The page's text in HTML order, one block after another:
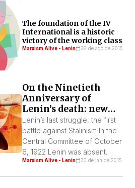
The foundation of the IV
International is a historic
victory of the working class
Marxism Alive - Lenin 26 de ago de 2015
On the Ninetieth
Anniversary of
Lenin’s death: new
aspects of his
Testament
Lenin’s last struggle, the first
battle against Stalinism In the
Central Committee of October
6, 1922 Lenin was absent.
Stalin presents a text that
Marxism Alive - Lenin 30 de jan de 2015